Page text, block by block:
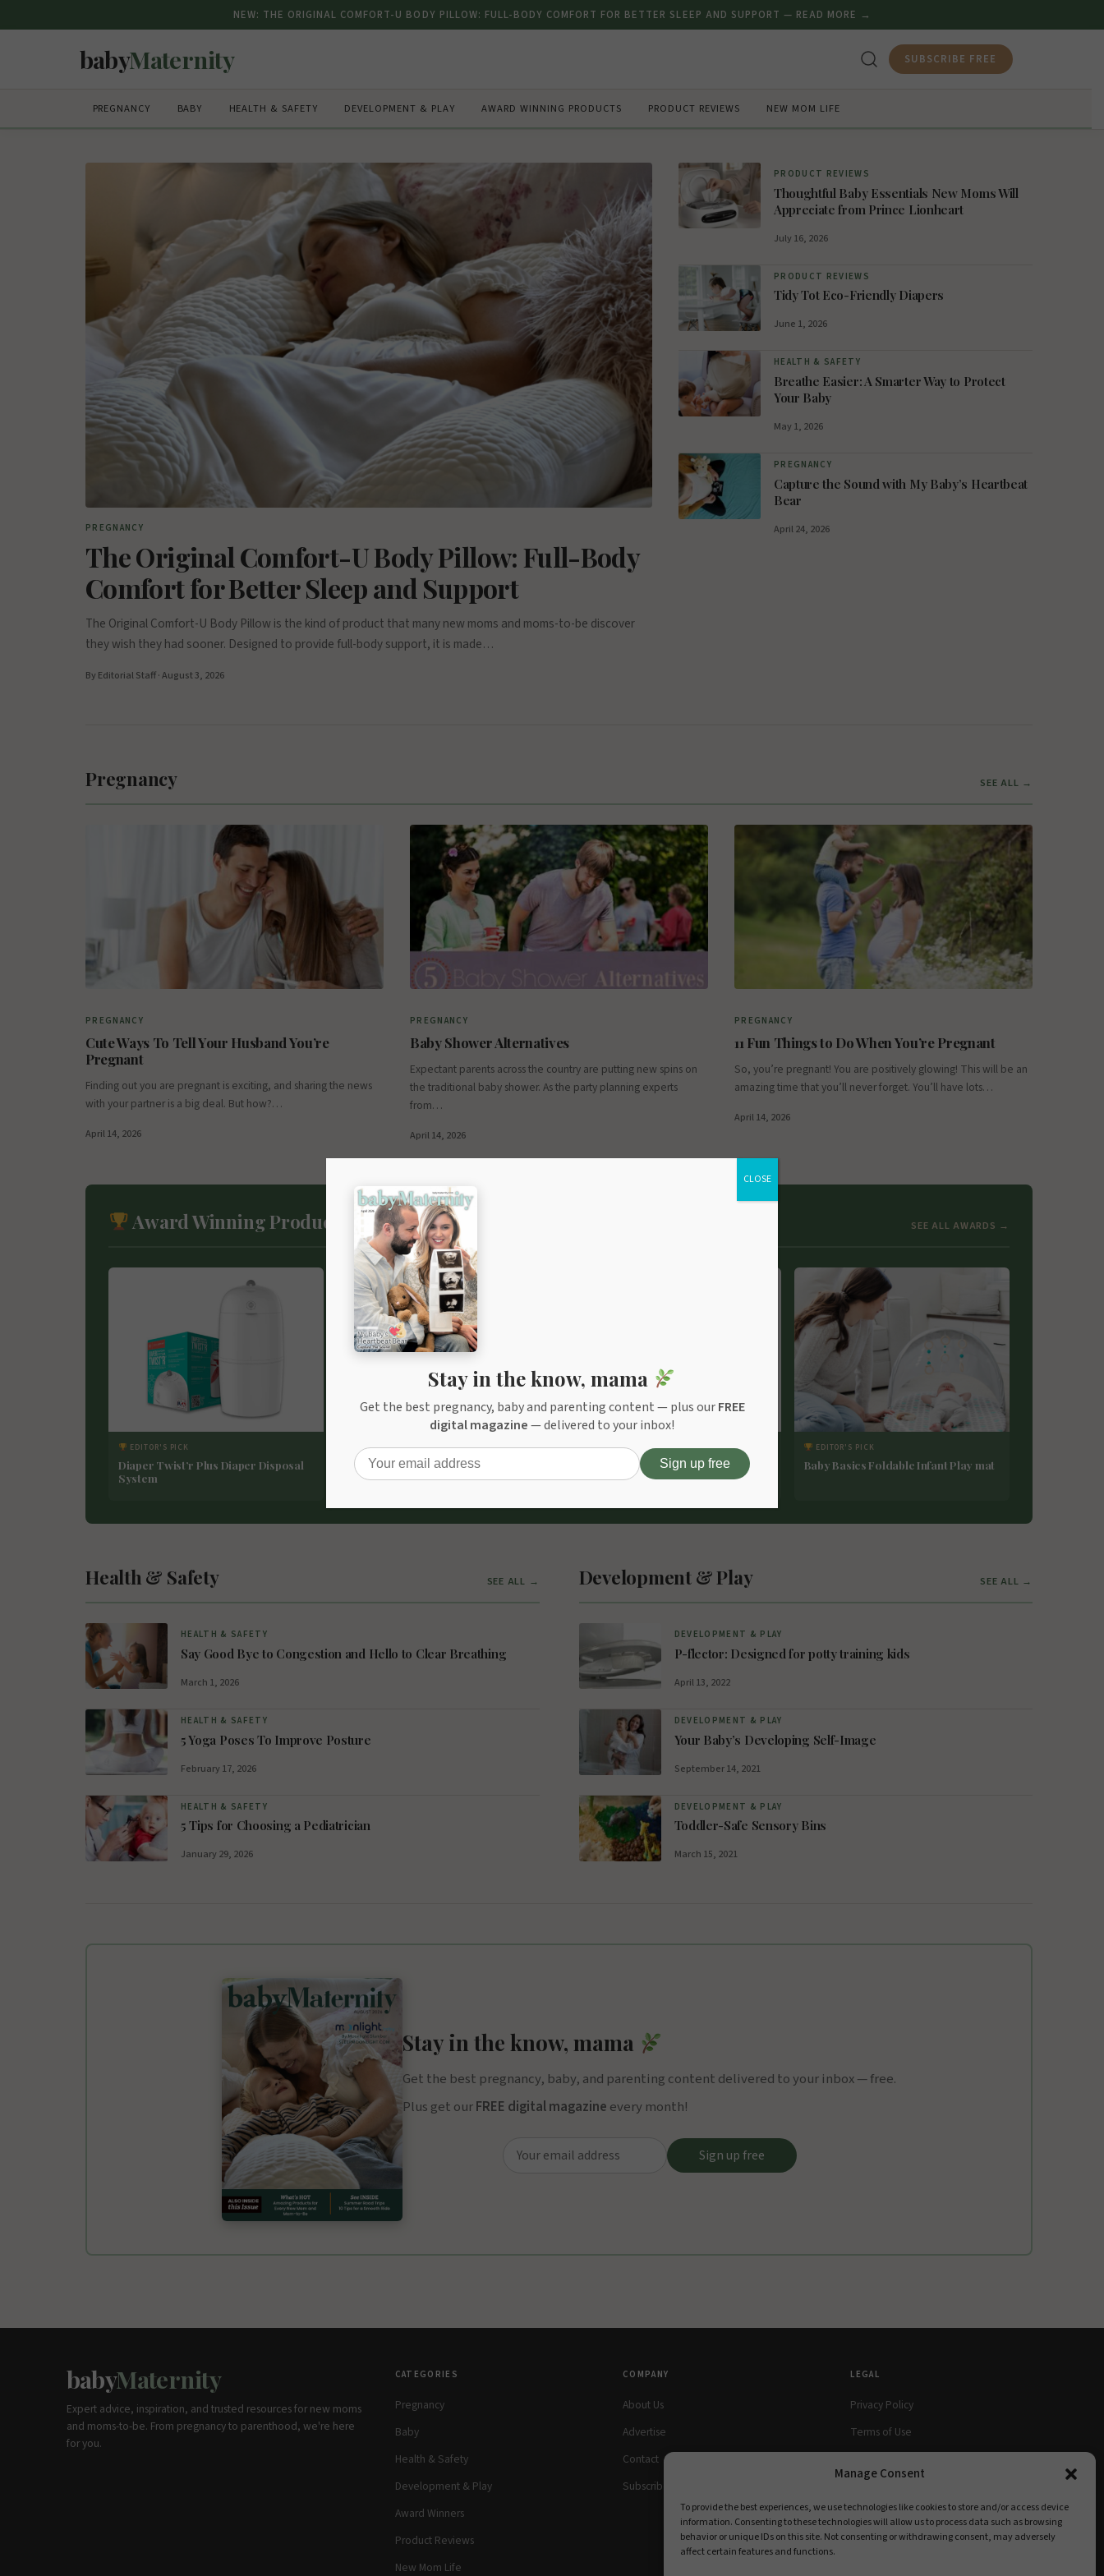
Manage Consent
To provide the best experiences, we use technologies like cookies to store and/or access device
information. Consenting to these technologies will allow us to process data such as browsing
behavior or unique IDs on this site. Not consenting or withdrawing consent, may adversely
affect certain features and functions.
NEW: THE ORIGINAL COMFORT-U BODY PILLOW: FULL-BODY COMFORT FOR BETTER SLEEP AND SUPPORT — READ MORE →
babyMaternity SUBSCRIBE FREE
PREGNANCY BABY HEALTH & SAFETY DEVELOPMENT & PLAY AWARD WINNING PRODUCTS PRODUCT REVIEWS NEW MOM LIFE
PREGNANCY
The Original Comfort-U Body Pillow: Full-Body
Comfort for Better Sleep and Support
The Original Comfort-U Body Pillow is the kind of product that many new moms and moms-to-be discover
they wish they had sooner. Designed to provide full-body support, it is made…
By Editorial Staff · August 3, 2026
PRODUCT REVIEWS
Thoughtful Baby Essentials New Moms Will
Appreciate from Prince Lionheart
July 16, 2026
PRODUCT REVIEWS
Tidy Tot Eco-Friendly Diapers
June 1, 2026
HEALTH & SAFETY
Breathe Easier: A Smarter Way to Protect
Your Baby
May 1, 2026
PREGNANCY
Capture the Sound with My Baby’s Heartbeat
Bear
April 24, 2026
Pregnancy SEE ALL →
PREGNANCY
Cute Ways To Tell Your Husband You’re
Pregnant
Finding out you are pregnant is exciting, and sharing the news
with your partner is a big deal. But how?…
April 14, 2026
PREGNANCY
Baby Shower Alternatives
Expectant parents across the country are putting new spins on
the traditional baby shower. As the party planning experts
from…
April 14, 2026
PREGNANCY
11 Fun Things to Do When You’re Pregnant
So, you’re pregnant! You are positively glowing! This will be an
amazing time that you’ll never forget. You’ll have lots…
April 14, 2026
Award Winning Products SEE ALL AWARDS →
EDITOR'S PICK
Diaper Twist’r Plus Diaper Disposal
System
EDITOR'S PICK
NeilMed Baby NasaKleen Nasal-Oral
Aspirator
EDITOR'S PICK
Grownsy NutriChef Baby Food Maker
EDITOR'S PICK
Baby Basics Foldable Infant Play mat
Health & Safety SEE ALL →
HEALTH & SAFETY
Say Good Bye to Congestion and Hello to Clear Breathing
March 1, 2026
HEALTH & SAFETY
5 Yoga Poses To Improve Posture
February 17, 2026
HEALTH & SAFETY
5 Tips for Choosing a Pediatrician
January 29, 2026
Development & Play SEE ALL →
DEVELOPMENT & PLAY
P-flector: Designed for potty training kids
April 13, 2022
DEVELOPMENT & PLAY
Your Baby’s Developing Self-Image
September 14, 2021
DEVELOPMENT & PLAY
Toddler-Safe Sensory Bins
March 15, 2021
Stay in the know, mama
Get the best pregnancy, baby, and parenting content delivered to your inbox — free.
Plus get ourFREE digital magazine every month!
babyMaternity
Expert advice, inspiration, and trusted resources for new moms
and moms-to-be. From pregnancy to parenthood, we're here
for you.
CATEGORIES
Pregnancy
Baby
Health & Safety
Development & Play
Award Winners
Product Reviews
New Mom Life
COMPANY
About Us
Advertise
Contact
Subscribe Free
LEGAL
Privacy Policy
Terms of Use
Stay in the know, mama
Get the best pregnancy, baby and parenting content — plus ourFREE
digital magazine— delivered to your inbox!
CLOSE